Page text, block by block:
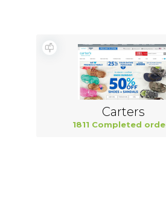
Carters
1811 Completed